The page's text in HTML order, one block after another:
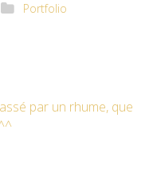
Portfolio
par un rhume, que